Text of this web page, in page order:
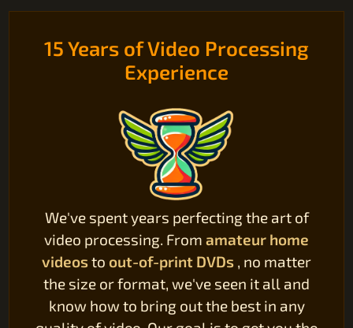
15 Years of Video Processing
Experience
We've spent years perfecting the art of
video processing. From amateur home
videosto out-of-print DVDs , no matter
the size or format, we've seen it all and
know how to bring out the best in any